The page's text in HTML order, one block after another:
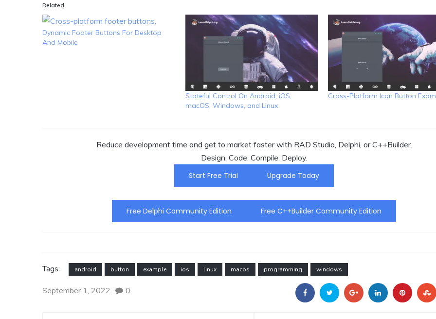
Related
Dynamic Footer Buttons For Desktop
And Mobile
Stateful Control On Android, iOS,
macOS, Windows, and Linux
Cross-Platform Icon Button
Reduce development time and get to market faster with RAD Studio, Delphi, or C++Builder.
Design. Code. Compile. Deploy.
Start Free Trial
Upgrade Today
Free Delphi Community Edition Free C++Builder Community Edition
Tags: android button example ios linux macos programming windows
September 1, 2022 0